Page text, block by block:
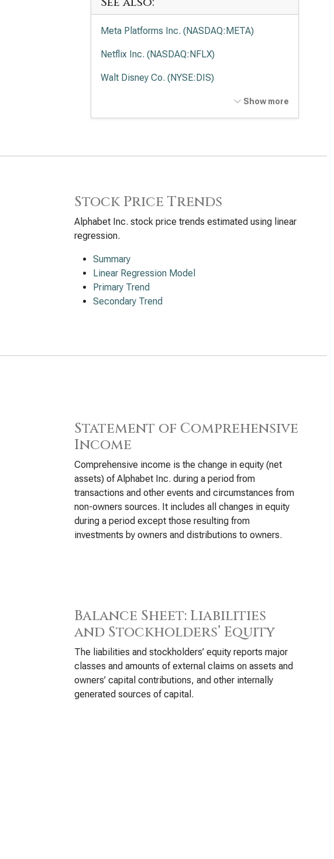
Meta Platforms Inc. (NASDAQ:META)
Netflix Inc. (NASDAQ:NFLX)
Walt Disney Co. (NYSE:DIS)
Comcast Corp. (NASDAQ:CMCSA) Show more
Stock Price Trends
Alphabet Inc. stock price trends estimated using linear
regression.
Summary
Linear Regression Model
Primary Trend
Secondary Trend
Statement of Comprehensive
Income
Comprehensive income is the change in equity (net
assets) of Alphabet Inc. during a period from
transactions and other events and circumstances from
non-owners sources. It includes all changes in equity
during a period except those resulting from
investments by owners and distributions to owners.
Balance Sheet: Liabilities
and Stockholders’ Equity
The liabilities and stockholders’ equity reports major
classes and amounts of external claims on assets and
owners’ capital contributions, and other internally
generated sources of capital.